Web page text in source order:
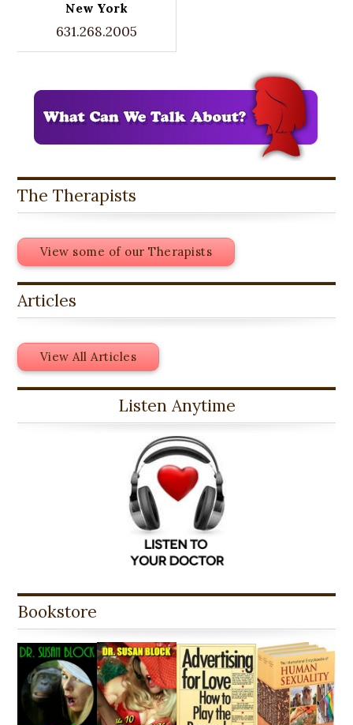
New York
631.268.2005
The Therapists
View some of our Therapists
Articles
View All Articles
Listen Anytime
Bookstore